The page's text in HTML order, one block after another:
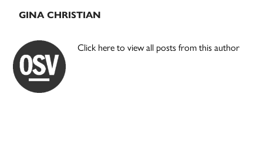
GINA CHRISTIAN
Click here to view all posts from this author